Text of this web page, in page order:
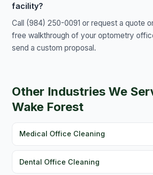
facility?
Call (984) 250-0091 or request a quote
free walkthrough of your optometry
send a custom proposal.
Other Industries We
Wake Forest
Medical Office Cleaning
Dental Office Cleaning